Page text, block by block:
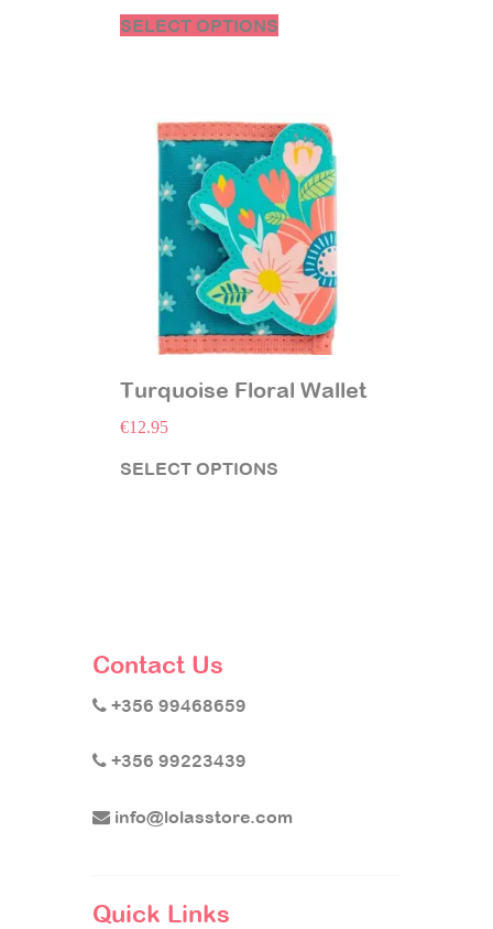
SELECT OPTIONS
Turquoise Floral Wallet
€12.95
SELECT OPTIONS
Contact Us
+356 99468659
+356 99223439
info@lolasstore.com
Quick Links